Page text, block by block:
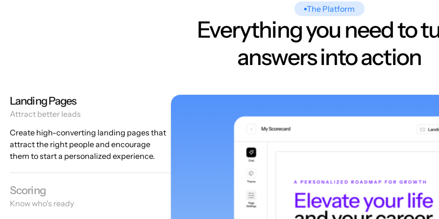
The Platform
Everything you need to
answers into action
Landing Pages
Attract better leads
Create high-converting landing pages that
attract the right people and encourage
them to start a personalized experience.
Scoring
Know who's ready